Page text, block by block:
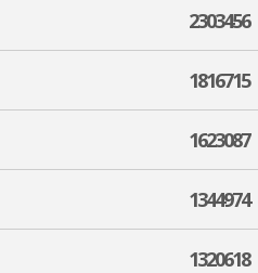
2303456
1816715
1623087
1344974
1320618